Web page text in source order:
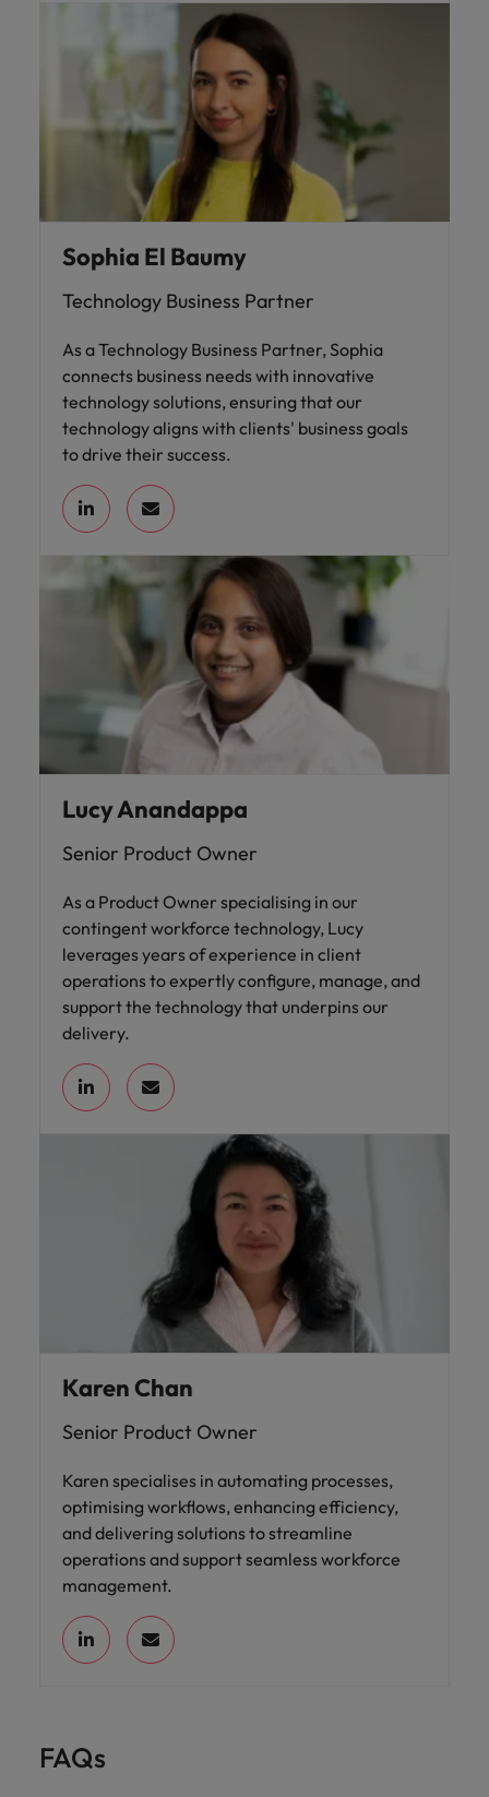
Sophia El Baumy
Technology Business Partner
As a Technology Business Partner, Sophia
connects business needs with innovative
technology solutions, ensuring that our
technology aligns with clients' business goals
to drive their success.
Lucy Anandappa
Senior Product Owner
As a Product Owner specialising in our
contingent workforce technology, Lucy
leverages years of experience in client
operations to expertly configure, manage, and
support the technology that underpins our
delivery.
Karen Chan
Senior Product Owner
Karen specialises in automating processes,
optimising workflows, enhancing efficiency,
and delivering solutions to streamline
operations and support seamless workforce
management.
FAQs